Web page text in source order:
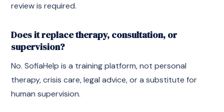
review is required.
Does it replace therapy, consultation, or
supervision?
No. SofiaHelp is a training platform, not personal
therapy, crisis care, legal advice, or a substitute for
human supervision.